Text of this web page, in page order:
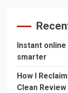
Instant
smarter
How I
Clean